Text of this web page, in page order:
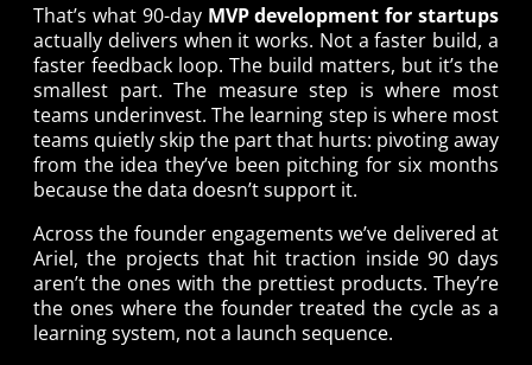
That’s what 90-day MVP development for startups
actually delivers when it works. Not a faster build, a
faster feedback loop. The build matters, but it’s the
smallest part. The measure step is where most
teams underinvest. The learning step is where most
teams quietly skip the part that hurts: pivoting away
from the idea they’ve been pitching for six months
because the data doesn’t support it.
Across the founder engagements we’ve delivered at
Ariel, the projects that hit traction inside 90 days
aren’t the ones with the prettiest products. They’re
the ones where the founder treated the cycle as a
learning system, not a launch sequence.